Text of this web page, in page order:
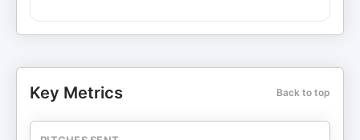
they lack the courage to act on what they already
negotiating with clarity, make decisions, and move
Key Metrics Back to top